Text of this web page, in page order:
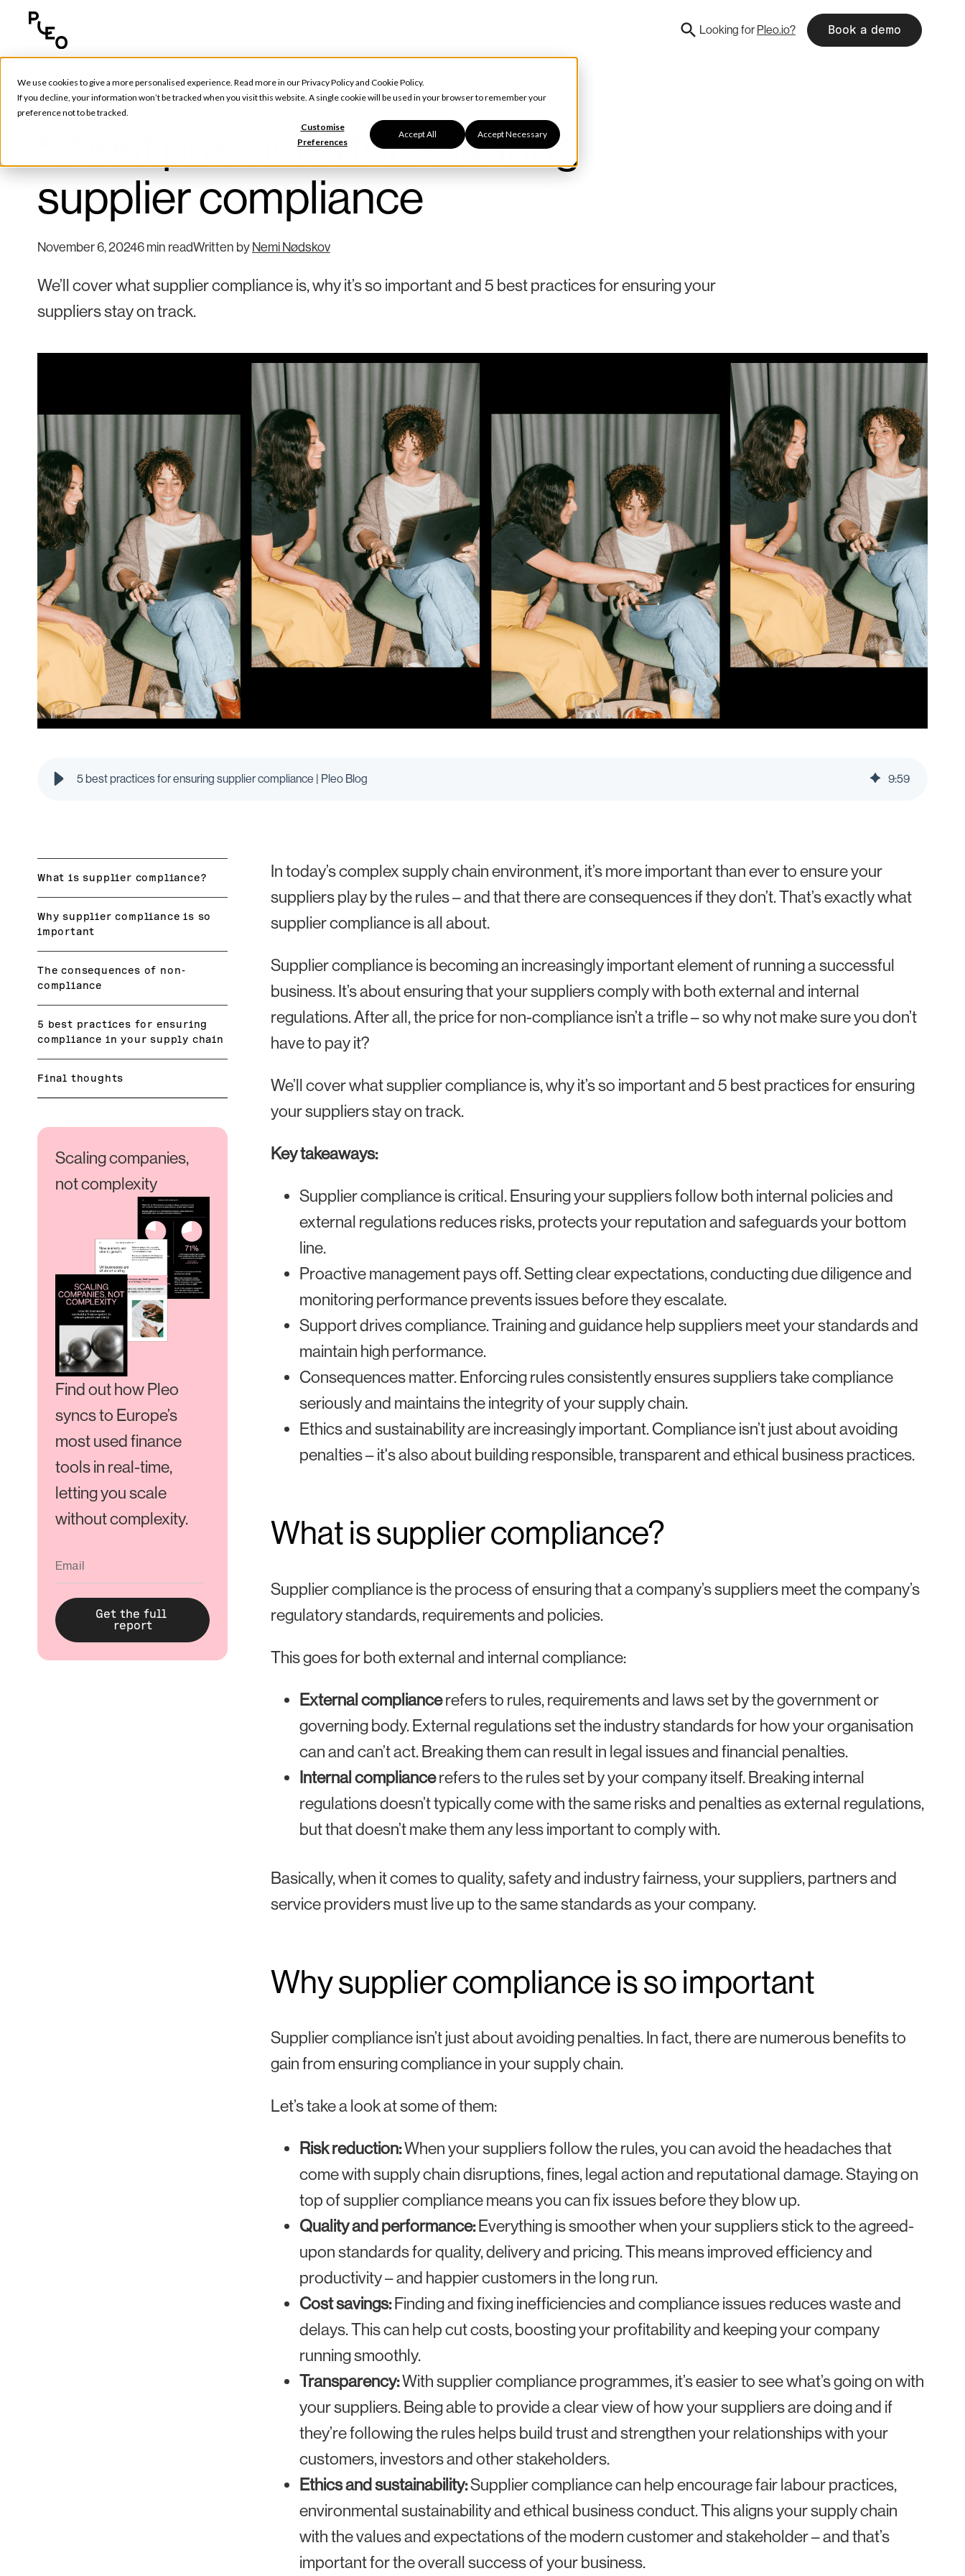
We use cookies to give a more personalised experience. Read more in ourPrivacy Policyand Cookie Policy.
If you decline, your information won’t be tracked when you visit this website. A single cookie will be used in your browser to remember your
preference not to be tracked.
Customise
Preferences
Accept All Accept Necessary
Looking for Pleo.io? Book a demo
Tools & Tips
5 best practices for ensuring
supplier compliance
November 6, 20246 min readWritten by Nemi Nødskov
We’ll cover what supplier compliance is, why it’s so important and 5 best practices for ensuring your
suppliers stay on track.
5 best practices for ensuring supplier compliance | Pleo Blog 9:59
What is supplier compliance?
Why supplier compliance is so
important
The consequences of non-
compliance
5 best practices for ensuring
compliance in your supply chain
Final thoughts
Scaling companies,
not complexity
Find out how Pleo
syncs to Europe’s
most used finance
tools in real-time,
letting you scale
without complexity.
In today’s complex supply chain environment, it’s more important than ever to ensure your
suppliers play by the rules – and that there are consequences if they don’t. That’s exactly what
supplier compliance is all about.
Supplier compliance is becoming an increasingly important element of running a successful
business. It’s about ensuring that your suppliers comply with both external and internal
regulations. After all, the price for non-compliance isn’t a trifle – so why not make sure you don’t
have to pay it?
We’ll cover what supplier compliance is, why it’s so important and 5 best practices for ensuring
your suppliers stay on track.
Key takeaways:
Supplier compliance is critical. Ensuring your suppliers follow both internal policies and
external regulations reduces risks, protects your reputation and safeguards your bottom
line.
Proactive management pays off. Setting clear expectations, conducting due diligence and
monitoring performance prevents issues before they escalate.
Support drives compliance. Training and guidance help suppliers meet your standards and
maintain high performance.
Consequences matter. Enforcing rules consistently ensures suppliers take compliance
seriously and maintains the integrity of your supply chain.
Ethics and sustainability are increasingly important. Compliance isn’t just about avoiding
penalties – it's also about building responsible, transparent and ethical business practices.
What is supplier compliance?
Supplier compliance is the process of ensuring that a company’s suppliers meet the company’s
regulatory standards, requirements and policies.
This goes for both external and internal compliance:
External compliancerefers to rules, requirements and laws set by the government or
governing body. External regulations set the industry standards for how your organisation
can and can’t act. Breaking them can result in legal issues and financial penalties.
Internal compliancerefers to the rules set by your company itself. Breaking internal
regulations doesn’t typically come with the same risks and penalties as external regulations,
but that doesn’t make them any less important to comply with.
Basically, when it comes to quality, safety and industry fairness, your suppliers, partners and
service providers must live up to the same standards as your company.
Why supplier compliance is so important
Supplier compliance isn’t just about avoiding penalties. In fact, there are numerous benefits to
gain from ensuring compliance in your supply chain.
Let’s take a look at some of them:
Risk reduction:When your suppliers follow the rules, you can avoid the headaches that
come with supply chain disruptions, fines, legal action and reputational damage. Staying on
top of supplier compliance means you can fix issues before they blow up.
Quality and performance:Everything is smoother when your suppliers stick to the agreed-
upon standards for quality, delivery and pricing. This means improved efficiency and
productivity – and happier customers in the long run.
Cost savings:Finding and fixing inefficiencies and compliance issues reduces waste and
delays. This can help cut costs, boosting your profitability and keeping your company
running smoothly.
Transparency:With supplier compliance programmes, it’s easier to see what’s going on with
your suppliers. Being able to provide a clear view of how your suppliers are doing and if
they’re following the rules helps build trust and strengthen your relationships with your
customers, investors and other stakeholders.
Ethics and sustainability:Supplier compliance can help encourage fair labour practices,
environmental sustainability and ethical business conduct. This aligns your supply chain
with the values and expectations of the modern customer and stakeholder – and that’s
important for the overall success of your business.